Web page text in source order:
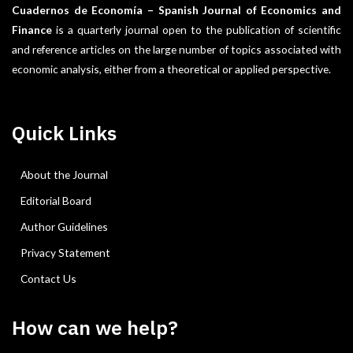
Cuadernos de Economía – Spanish Journal of Economics and
Finance is a quarterly journal open to the publication of scientific
and reference articles on the large number of topics associated with
economic analysis, either from a theoretical or applied perspective.
Quick Links
About the Journal
Editorial Board
Author Guidelines
Privacy Statement
Contact Us
How can we help?